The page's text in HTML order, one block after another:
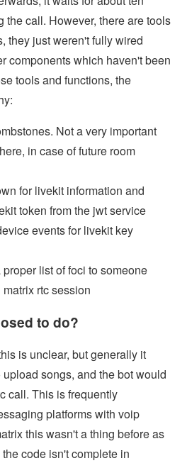
the call. However, there are tools
they just weren't fully wired
components which haven't been
tools and functions, the
Not a very important
in case of future room
for livekit information and
token from the jwt service
events for livekit key
list of foci to someone
rtc session
to do?
is unclear, but generally it
songs, and the bot would
call. This is frequently
platforms with voip
this wasn't a thing before as
code isn't complete in